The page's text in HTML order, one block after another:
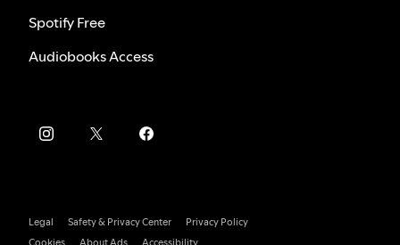
Spotify Free
Audiobooks Access
Legal Safety & Privacy Center
Privacy Policy